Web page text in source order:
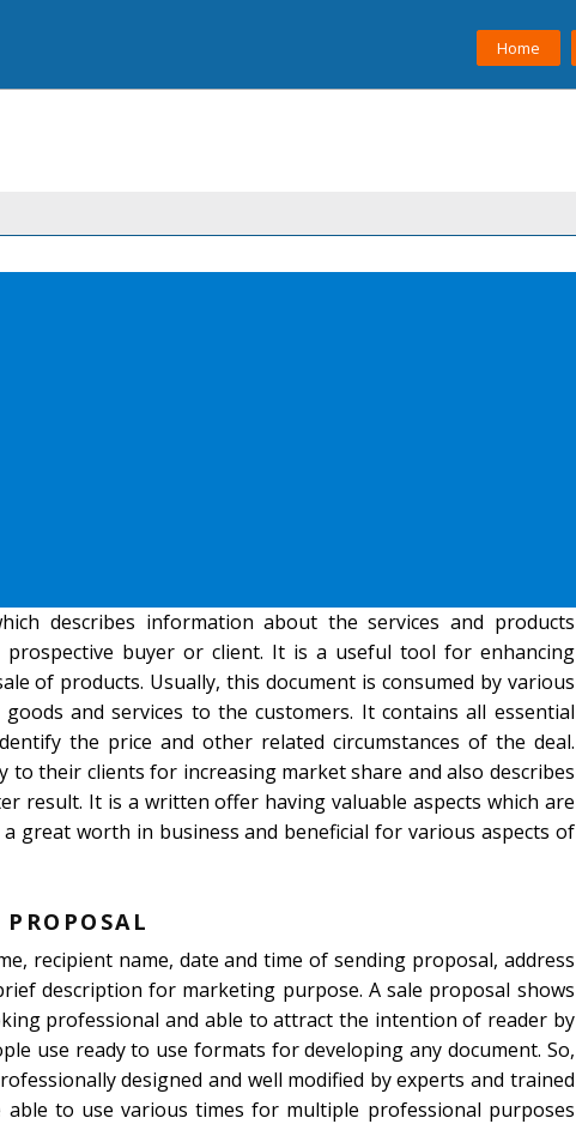
Home
describes information about the services and products
buyer or client. It is a useful tool for enhancing
of products. Usually, this document is consumed by various
and services to the customers. It contains all essential
the price and other related circumstances of the deal.
their clients for increasing market share and also describes
result. It is a written offer having valuable aspects which are
great worth in business and beneficial for various aspects of
recipient name, date and time of sending proposal, address
description for marketing purpose. A sale proposal shows
professional and able to attract the intention of reader by
use ready to use formats for developing any document. So,
designed and well modified by experts and trained
to use various times for multiple professional purposes